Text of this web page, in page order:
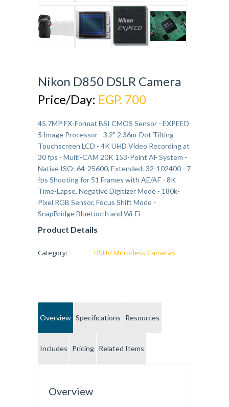
Nikon D850 DSLR Camera
Price/Day: EGP. 700
45.7MP FX-Format BSI CMOS Sensor - EXPEED
5 Image Processor - 3.2" 2.36m-Dot Tilting
Touchscreen LCD - 4K UHD Video Recording at
30 fps - Multi-CAM 20K 153-Point AF System -
Native ISO: 64-25600, Extended: 32-102400 - 7
fps Shooting for 51 Frames with AE/AF - 8K
Time-Lapse, Negative Digitizer Mode - 180k-
Pixel RGB Sensor, Focus Shift Mode -
SnapBridge Bluetooth and Wi-Fi
Product Details
Category: DSLR/ Mirrorless Cameras
Overview Specifications Resources
Includes Pricing Related Items
Overview